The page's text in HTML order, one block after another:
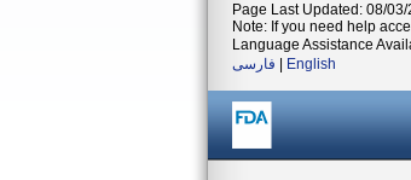
Page Last Updated: 08/03/
Note: If you need help
Language Assistance
فارسی
English